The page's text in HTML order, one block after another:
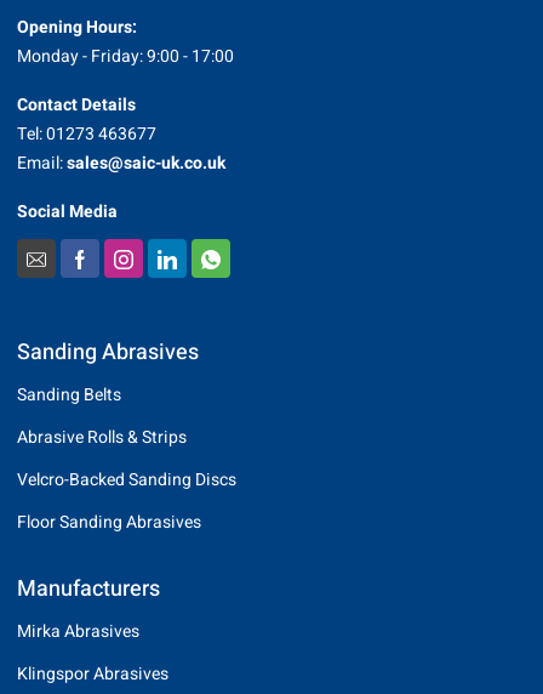
Opening Hours:
Monday - Friday: 9:00 - 17:00
Contact Details
Tel: 01273 463677
Email:sales@saic-uk.co.uk
Social Media
Sanding Abrasives
Sanding Belts
Abrasive Rolls & Strips
Velcro-Backed Sanding Discs
Floor Sanding Abrasives
Manufacturers
Mirka Abrasives
Klingspor Abrasives